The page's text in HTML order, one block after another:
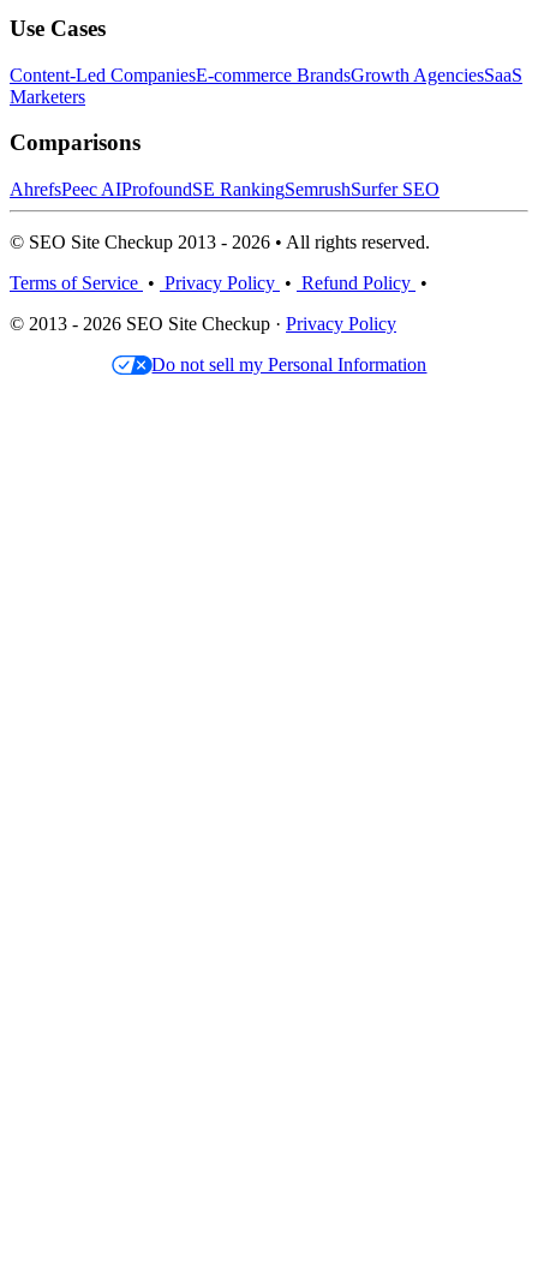
Use Cases
Content-Led CompaniesE-commerce BrandsGrowth AgenciesSaaS
Marketers
Comparisons
AhrefsPeec AIProfoundSE RankingSemrushSurfer SEO
© SEO Site Checkup 2013 - 2026 • All rights reserved.
Terms of Service • Privacy Policy • Refund Policy •
© 2013 - 2026 SEO Site Checkup · Privacy Policy
Do not sell my Personal Information